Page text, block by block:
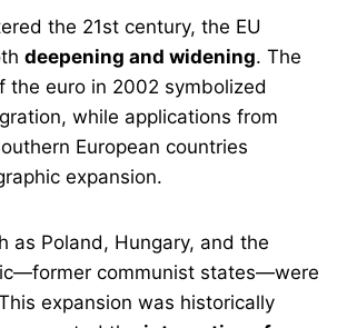
the 21st century, the EU
deepening and widening. The
the euro in 2002 symbolized
while applications from
European countries
expansion.
as Poland, Hungary, and the
communist states—were
expansion was historically